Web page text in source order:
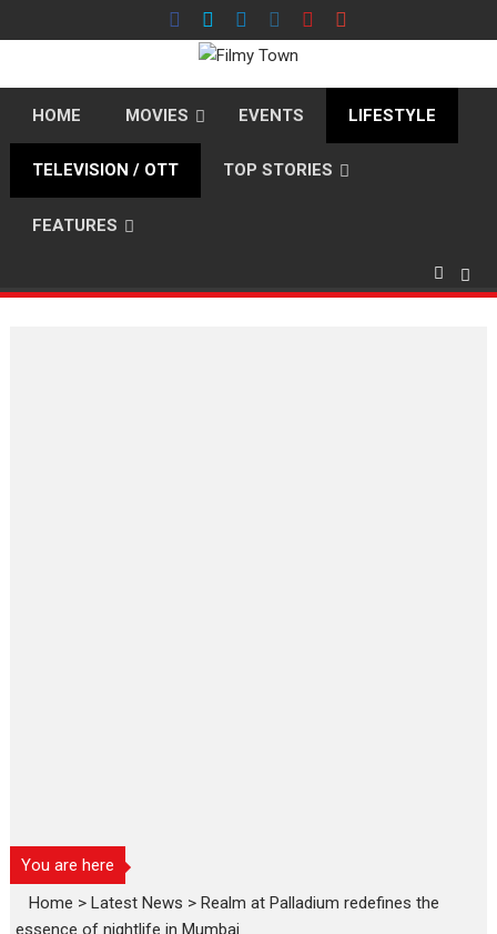
to
HOME MOVIES EVENTS LIFESTYLE
TELEVISION / OTT TOP STORIES
FEATURES
You are here
Home >Latest News >Realm at Palladium redefines the
essence of nightlife in Mumbai